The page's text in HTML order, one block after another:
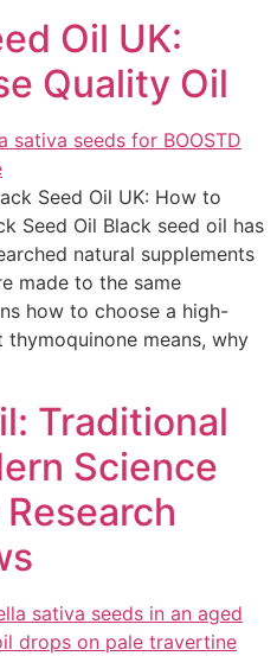
Oil UK:
Quality Oil
Seed Oil UK: How to
Seed Oil Black seed oil has
natural supplements
made to the same
how to choose a high-
means, why
Traditional
Science